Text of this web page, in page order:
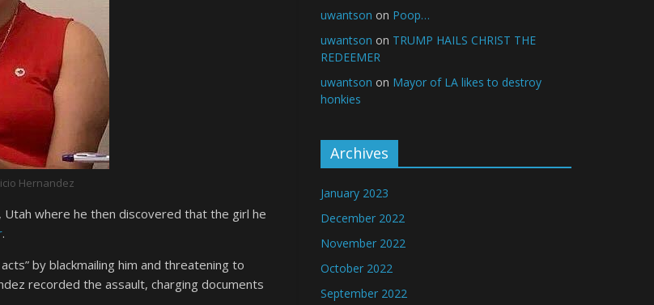
Hernandez
where he then discovered that the girl he
.
by blackmailing him and threatening to
recorded the assault, charging documents
uwantson on Poop…
uwantson on TRUMP HAILS CHRIST THE
REDEEMER
uwantson on Mayor of LA likes to destroy
honkies
Archives
January 2023
December 2022
November 2022
October 2022
September 2022